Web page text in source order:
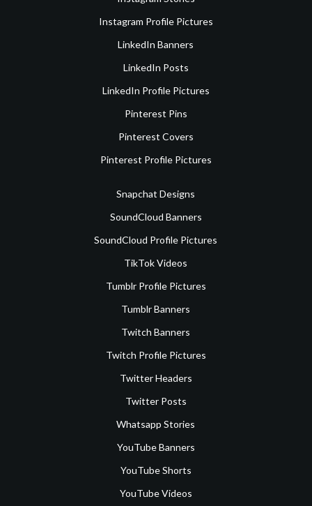
Instagram Profile Pictures
LinkedIn Banners
LinkedIn Posts
LinkedIn Profile Pictures
Pinterest Pins
Pinterest Covers
Pinterest Profile Pictures
Snapchat Designs
SoundCloud Banners
SoundCloud Profile Pictures
TikTok Videos
Tumblr Profile Pictures
Tumblr Banners
Twitch Banners
Twitch Profile Pictures
Twitter Headers
Twitter Posts
Whatsapp Stories
YouTube Banners
YouTube Shorts
YouTube Videos